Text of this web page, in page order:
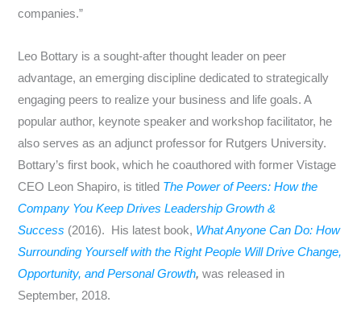
companies.”
Leo Bottary is a sought-after thought leader on peer
advantage, an emerging discipline dedicated to strategically
engaging peers to realize your business and life goals. A
popular author, keynote speaker and workshop facilitator, he
also serves as an adjunct professor for Rutgers University.
Bottary’s first book, which he coauthored with former Vistage
CEO Leon Shapiro, is titled The Power of Peers: How the
Company You Keep Drives Leadership Growth &
Success (2016). His latest book, What Anyone Can Do: How
Surrounding Yourself with the Right People Will Drive Change,
Opportunity, and Personal Growth,was released in
September, 2018.